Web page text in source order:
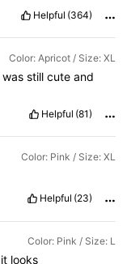
Helpful (364)
Color: Apricot / Size: XL
was still cute and
Helpful (81)
Color: Pink / Size: XL
Helpful (23)
Color: Pink / Size: L
it looks